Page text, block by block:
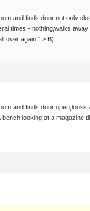
and finds door not only
times - nothing,walks
over again!" > B)
and finds door
looking at a magazine